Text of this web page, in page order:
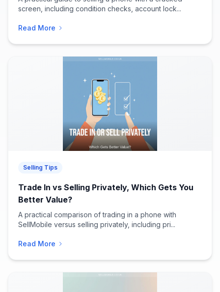
screen, including condition checks, account lock...
Read More
Selling Tips
Trade In vs Selling Privately, Which Gets You
Better Value?
A practical comparison of trading in a phone with
SellMobile versus selling privately, including pri...
Read More